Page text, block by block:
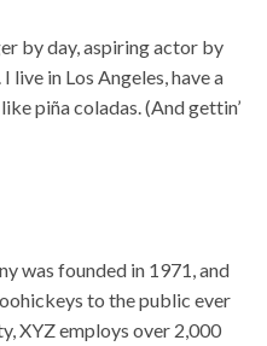
by day, aspiring actor by
live in Los Angeles, have a
piña coladas. (And gettin’
was founded in 1971, and
to the public ever
XYZ employs over 2,000